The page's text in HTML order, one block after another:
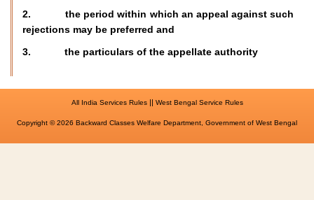
2. the period within which an appeal against such
rejections may be preferred and
3. the particulars of the appellate authority
All India Services Rules|| West Bengal Service Rules
Copyright © 2026 Backward Classes Welfare Department, Government of West Bengal